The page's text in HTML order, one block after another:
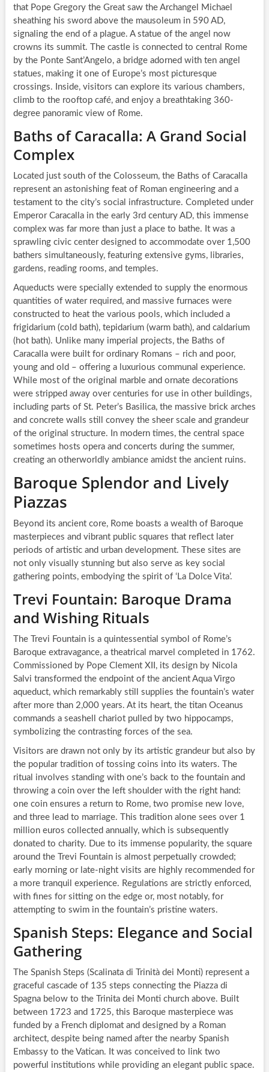
that Pope Gregory the Great saw the Archangel Michael
sheathing his sword above the mausoleum in 590 AD,
signaling the end of a plague. A statue of the angel now
crowns its summit. The castle is connected to central Rome
by the Ponte Sant’Angelo, a bridge adorned with ten angel
statues, making it one of Europe’s most picturesque
crossings. Inside, visitors can explore its various chambers,
climb to the rooftop café, and enjoy a breathtaking 360-
degree panoramic view of Rome.
Baths of Caracalla: A Grand Social
Complex
Located just south of the Colosseum, the Baths of Caracalla
represent an astonishing feat of Roman engineering and a
testament to the city’s social infrastructure. Completed under
Emperor Caracalla in the early 3rd century AD, this immense
complex was far more than just a place to bathe. It was a
sprawling civic center designed to accommodate over 1,500
bathers simultaneously, featuring extensive gyms, libraries,
gardens, reading rooms, and temples.
Aqueducts were specially extended to supply the enormous
quantities of water required, and massive furnaces were
constructed to heat the various pools, which included a
frigidarium (cold bath), tepidarium (warm bath), and caldarium
(hot bath). Unlike many imperial projects, the Baths of
Caracalla were built for ordinary Romans – rich and poor,
young and old – offering a luxurious communal experience.
While most of the original marble and ornate decorations
were stripped away over centuries for use in other buildings,
including parts of St. Peter’s Basilica, the massive brick arches
and concrete walls still convey the sheer scale and grandeur
of the original structure. In modern times, the central space
sometimes hosts opera and concerts during the summer,
creating an otherworldly ambiance amidst the ancient ruins.
Baroque Splendor and Lively
Piazzas
Beyond its ancient core, Rome boasts a wealth of Baroque
masterpieces and vibrant public squares that reflect later
periods of artistic and urban development. These sites are
not only visually stunning but also serve as key social
gathering points, embodying the spirit of ‘La Dolce Vita’.
Trevi Fountain: Baroque Drama
and Wishing Rituals
The Trevi Fountain is a quintessential symbol of Rome’s
Baroque extravagance, a theatrical marvel completed in 1762.
Commissioned by Pope Clement XII, its design by Nicola
Salvi transformed the endpoint of the ancient Aqua Virgo
aqueduct, which remarkably still supplies the fountain’s water
after more than 2,000 years. At its heart, the titan Oceanus
commands a seashell chariot pulled by two hippocamps,
symbolizing the contrasting forces of the sea.
Visitors are drawn not only by its artistic grandeur but also by
the popular tradition of tossing coins into its waters. The
ritual involves standing with one’s back to the fountain and
throwing a coin over the left shoulder with the right hand:
one coin ensures a return to Rome, two promise new love,
and three lead to marriage. This tradition alone sees over 1
million euros collected annually, which is subsequently
donated to charity. Due to its immense popularity, the square
around the Trevi Fountain is almost perpetually crowded;
early morning or late-night visits are highly recommended for
a more tranquil experience. Regulations are strictly enforced,
with fines for sitting on the edge or, most notably, for
attempting to swim in the fountain’s pristine waters.
Spanish Steps: Elegance and Social
Gathering
The Spanish Steps (Scalinata di Trinità dei Monti) represent a
graceful cascade of 135 steps connecting the Piazza di
Spagna below to the Trinita dei Monti church above. Built
between 1723 and 1725, this Baroque masterpiece was
funded by a French diplomat and designed by a Roman
architect, despite being named after the nearby Spanish
Embassy to the Vatican. It was conceived to link two
powerful institutions while providing an elegant public space.